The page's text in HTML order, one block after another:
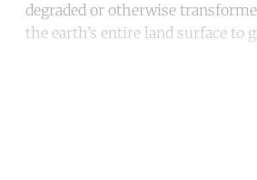
degraded or otherwise
the earth’s entire land surface to